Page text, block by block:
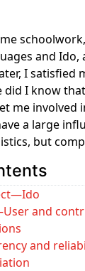
and Ido,
I satisfied
did I know
me involved
a large
but
and
and